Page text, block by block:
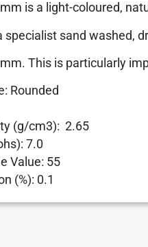
is a light-coloured,
specialist sand washed,
mm. This is particularly
Rounded
(g/cm3): 2.65
7.0
Value: 55
(%): 0.1